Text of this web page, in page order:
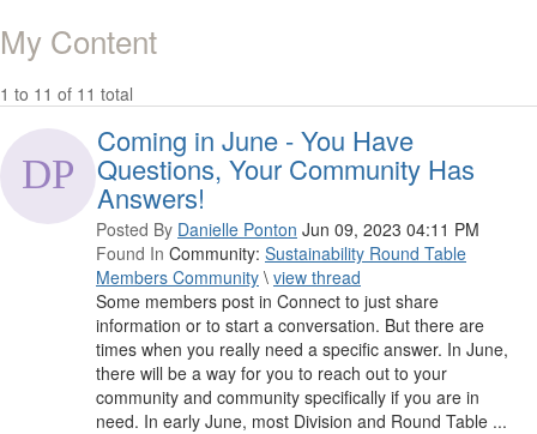
My Content
1 to 11 of 11 total
Coming in June - You Have
Questions, Your Community Has
Answers!
Posted By Danielle Ponton Jun 09, 2023 04:11 PM
Found In Community: Sustainability Round Table
Members Community \ view thread
Some members post in Connect to just share
information or to start a conversation. But there are
times when you really need a specific answer. In June,
there will be a way for you to reach out to your
community and community specifically if you are in
need. In early June, most Division and Round Table ...